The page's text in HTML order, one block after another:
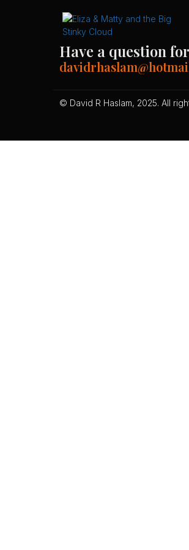
Have a question
© David R Haslam, 2025. All